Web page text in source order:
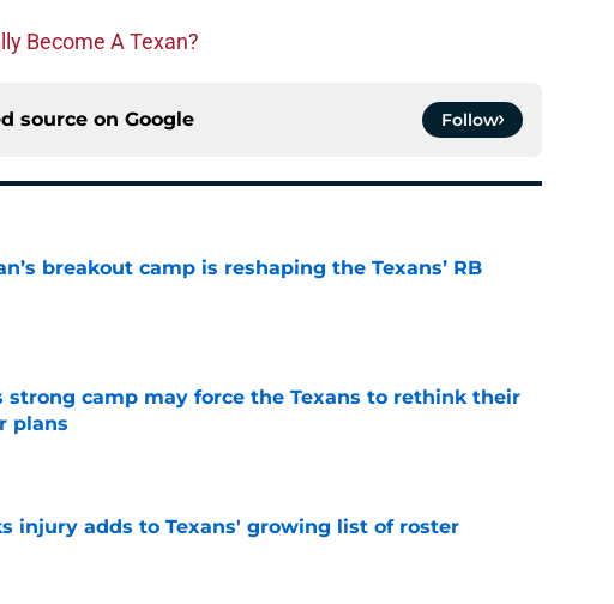
Become A Texan?
source on Google Follow
breakout camp is reshaping the Texans’ RB
Date
strong camp may force the Texans to rethink their
plans
Date
injury adds to Texans' growing list of roster
Date